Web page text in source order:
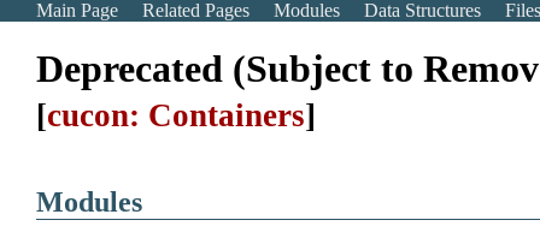
Main Page Related Pages Modules Data Structures
Deprecated (Subject to
[cucon: Containers]
Modules